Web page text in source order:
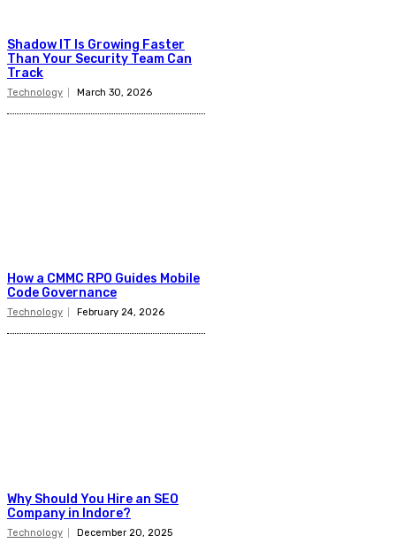
Shadow IT Is Growing Faster
Than Your Security Team Can
Track
Technology March 30, 2026
How a CMMC RPO Guides Mobile
Code Governance
Technology February 24, 2026
Why Should You Hire an SEO
Company in Indore?
Technology December 20, 2025